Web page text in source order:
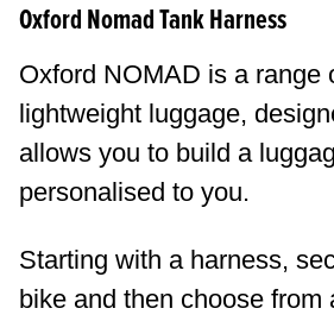
Oxford Nomad Tank Harness
Oxford NOMAD is a range
lightweight luggage,
allows you to build a
personalised to you.
Starting with a harness,
bike and then choose from